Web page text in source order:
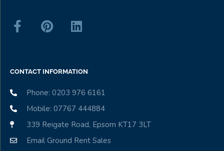
CONTACT INFORMATION
Phone: 0203 976 6161
Mobile: 07767 444884
339 Reigate Road, Epsom KT17 3LT
Email Ground Rent Sales